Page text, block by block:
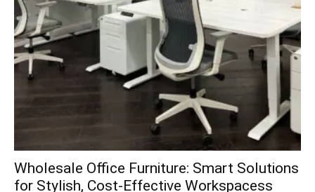
Wholesale Office Furniture: Smart Solutions
for Stylish, Cost-Effective Workspacess